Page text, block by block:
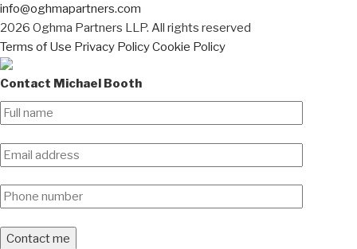
info@oghmapartners.com
2026 Oghma Partners LLP. All rights reserved
Terms of Use Privacy PolicyCookie Policy
Contact Michael Booth